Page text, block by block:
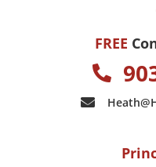
FREE